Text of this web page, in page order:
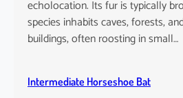
echolocation. Its fur is typically
species inhabits caves, forests,
buildings, often roosting in small…
Intermediate Horseshoe Bat